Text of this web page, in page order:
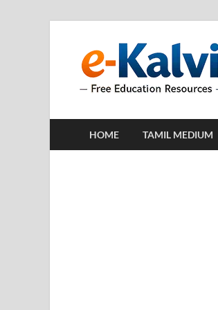
HOME TAMIL MEDIUM